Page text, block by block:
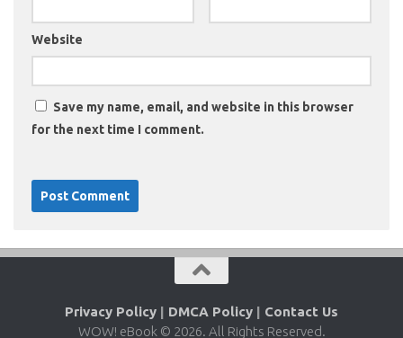
Website
Save my name, email, and website in this browser
for the next time I comment.
Privacy Policy | DMCA Policy | Contact Us
WOW! eBook © 2026. All Rights Reserved.